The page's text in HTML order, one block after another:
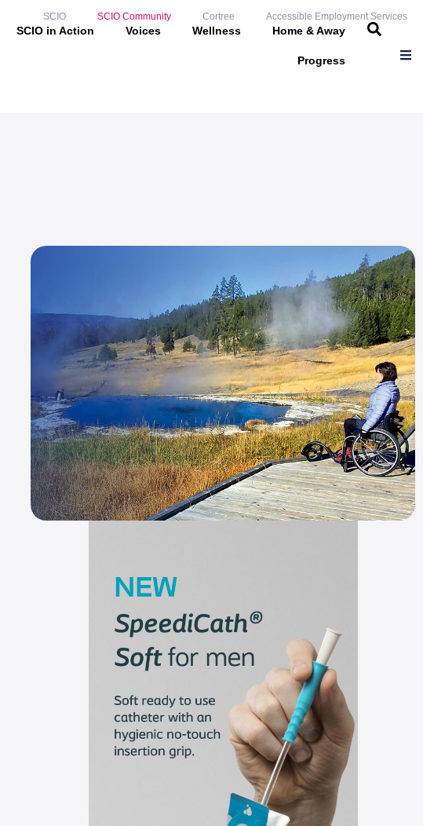
SCIO SCIO Community Cortree Accessible Employment Services
SCIO in Action Voices Wellness Home & Away
Progress